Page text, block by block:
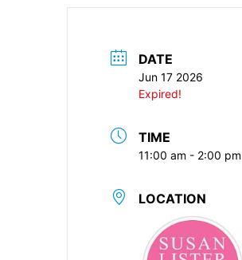
DATE
Jun 17 2026
Expired!
TIME
11:00 am - 2:00 pm
LOCATION